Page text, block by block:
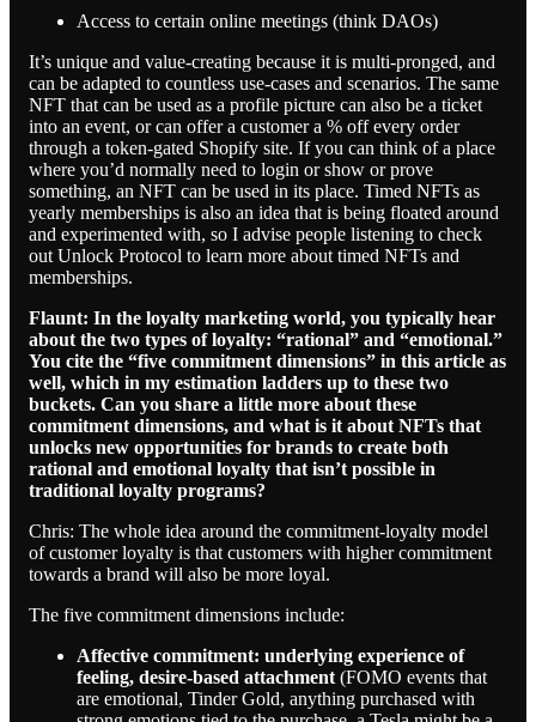
Access to certain online meetings (think DAOs)
It’s unique and value-creating because it is multi-pronged, and
can be adapted to countless use-cases and scenarios. The same
NFT that can be used as a profile picture can also be a ticket
into an event, or can offer a customer a % off every order
through a token-gated Shopify site. If you can think of a place
where you’d normally need to login or show or prove
something, an NFT can be used in its place. Timed NFTs as
yearly memberships is also an idea that is being floated around
and experimented with, so I advise people listening to check
out Unlock Protocol to learn more about timed NFTs and
memberships.
Flaunt: In the loyalty marketing world, you typically hear
about the two types of loyalty: “rational” and “emotional.”
You cite the “five commitment dimensions” in this article as
well, which in my estimation ladders up to these two
buckets. Can you share a little more about these
commitment dimensions, and what is it about NFTs that
unlocks new opportunities for brands to create both
rational and emotional loyalty that isn’t possible in
traditional loyalty programs?
Chris: The whole idea around the commitment-loyalty model
of customer loyalty is that customers with higher commitment
towards a brand will also be more loyal.
The five commitment dimensions include:
Affective commitment: underlying experience of
feeling, desire-based attachment (FOMO events that
are emotional, Tinder Gold, anything purchased with